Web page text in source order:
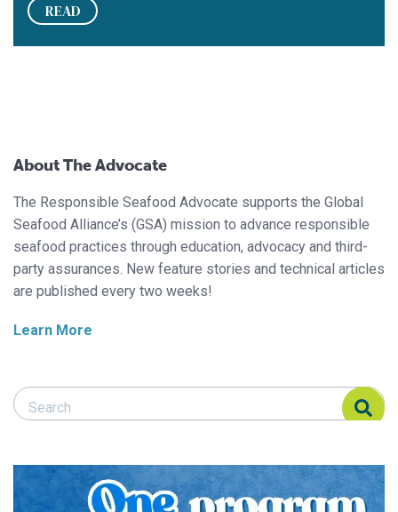
READ
About The Advocate
The Responsible Seafood Advocate supports the Global
Seafood Alliance’s (GSA) mission to advance responsible
seafood practices through education, advocacy and third-
party assurances. New feature stories and technical articles
are published every two weeks!
Learn More
Search Responsible Seafood Advocate
Search Responsible Seafood Advocate